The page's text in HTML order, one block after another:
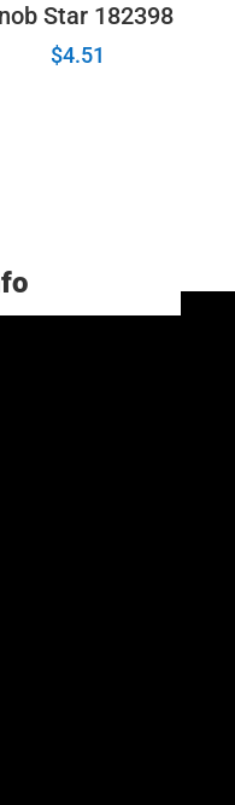
Star 182398
$4.51